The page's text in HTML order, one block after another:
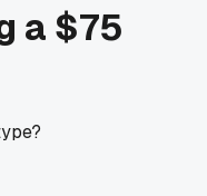
a $75